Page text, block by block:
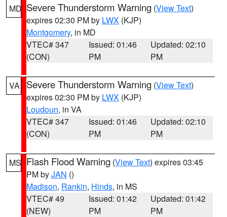
MD Severe Thunderstorm Warning (View Text)
expires 02:30 PM by LWX (KJP)
Montgomery, in MD
VTEC# 347
(CON)
Issued: 01:46
PM
Updated: 02:10
PM
VA Severe Thunderstorm Warning (View Text)
expires 02:30 PM by LWX (KJP)
Loudoun, in VA
VTEC# 347
(CON)
Issued: 01:46
PM
Updated: 02:10
PM
MS Flash Flood Warning (View Text) expires 03:45
PM byJAN ()
Madison, Rankin, Hinds, in MS
VTEC# 49
(NEW)
Issued: 01:42
PM
Updated: 01:42
PM